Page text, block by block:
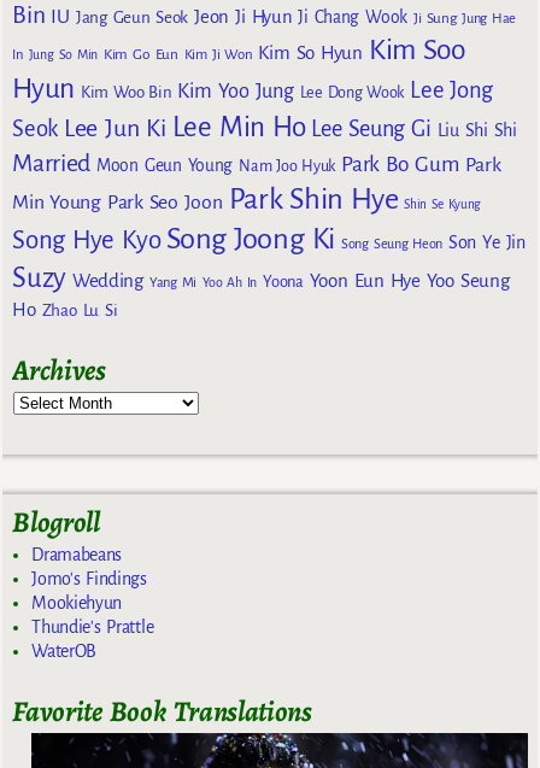
Bin IU Jang Geun Seok Jeon Ji Hyun Ji Chang Wook Ji Sung Jung Hae
In Jung So Min Kim Go Eun Kim Ji Won Kim So Hyun Kim Soo
Hyun Kim Woo Bin Kim Yoo Jung Lee Dong Wook Lee Jong
Seok Lee Jun Ki Lee Min Ho Lee Seung Gi Liu Shi Shi
Married Moon Geun Young Nam Joo Hyuk Park Bo Gum Park
Min Young Park Seo Joon Park Shin Hye Shin Se Kyung
Song Hye Kyo Song Joong Ki Song Seung Heon Son Ye Jin
Suzy Wedding Yang Mi Yoo Ah In Yoona Yoon Eun Hye Yoo Seung
Ho Zhao Lu Si
Archives
Blogroll
Dramabeans
Jomo's Findings
Mookiehyun
Thundie's Prattle
WaterOB
Favorite Book Translations